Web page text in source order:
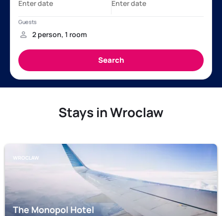
Stays in Wroclaw
WROCLAW
The Monopol Hotel